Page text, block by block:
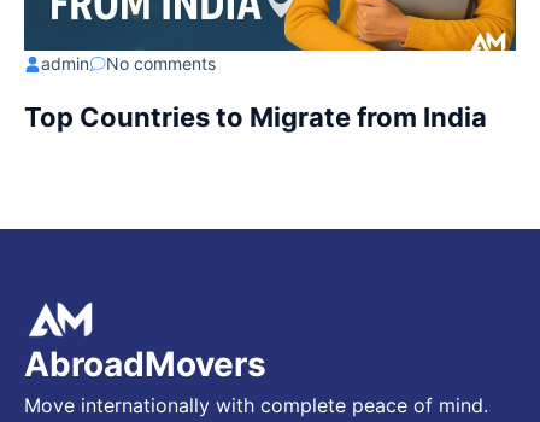
admin No comments
Top Countries to Migrate from India
AbroadMovers
Move internationally with complete peace of mind.